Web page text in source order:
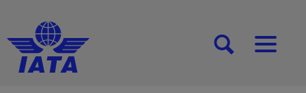
[SEARCH][MENU]